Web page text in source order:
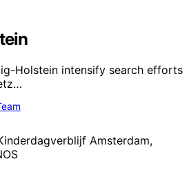
Holstein intensify search efforts